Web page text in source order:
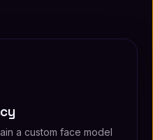
a custom face model